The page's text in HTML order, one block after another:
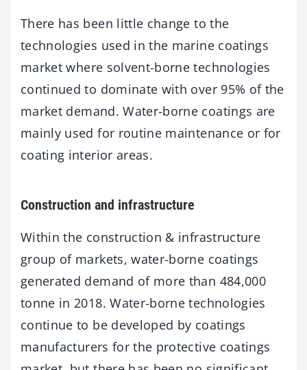
There has been little change to the
technologies used in the marine coatings
market where solvent-borne technologies
continued to dominate with over 95% of the
market demand. Water-borne coatings are
mainly used for routine maintenance or for
coating interior areas.
Construction and infrastructure
Within the construction & infrastructure
group of markets, water-borne coatings
generated demand of more than 484,000
tonne in 2018. Water-borne technologies
continue to be developed by coatings
manufacturers for the protective coatings